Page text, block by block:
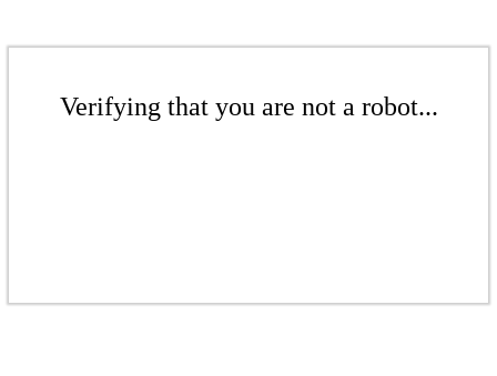
Verifying that you are not a robot...